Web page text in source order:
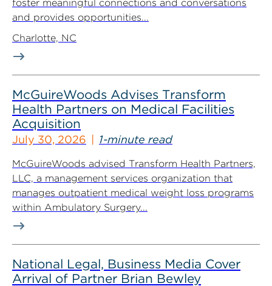
foster meaningful connections and conversations
and provides opportunities...
Charlotte, NC
McGuireWoods Advises Transform
Health Partners on Medical Facilities
Acquisition
July 30, 2026 1-minute read
McGuireWoods advised Transform Health Partners,
LLC, a management services organization that
manages outpatient medical weight loss programs
within Ambulatory Surgery...
National Legal, Business Media Cover
Arrival of Partner Brian Bewley